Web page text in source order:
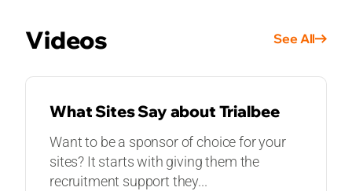
Videos See All
VIDEOS
What Sites Say about Trialbee
Want to be a sponsor of choice for your
sites? It starts with giving them the
recruitment support they...